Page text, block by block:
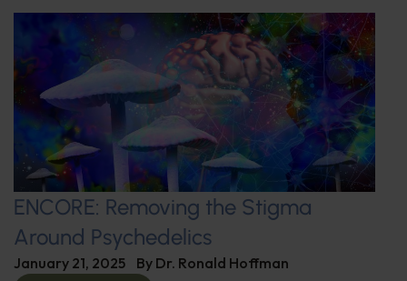
ENCORE: Removing the Stigma
Around Psychedelics
January 21, 2025 By Dr. Ronald Hoffman